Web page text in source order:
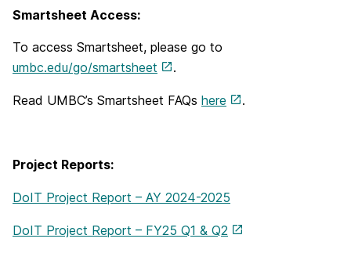
Smartsheet Access:
To access Smartsheet, please go to
umbc.edu/go/smartsheet
.
Read UMBC’s Smartsheet FAQs here .
Project Reports:
DoIT Project Report – AY 2024-2025
DoIT Project Report – FY25 Q1 & Q2